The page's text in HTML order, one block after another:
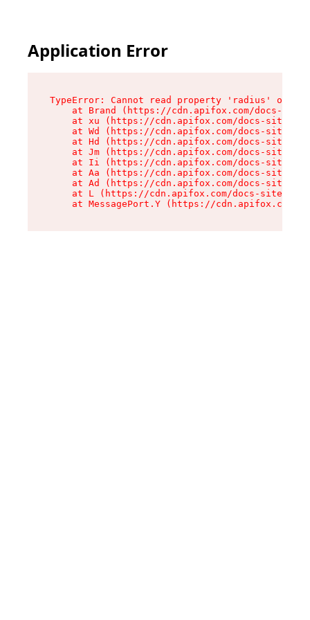
Application Error
TypeError: Cannot read property 'radius' of
at Brand (https://cdn.apifox.com/docs-
at xu (https://cdn.apifox.com/docs-site/
at Wd (https://cdn.apifox.com/docs-site/
at Hd (https://cdn.apifox.com/docs-site/
at Jm (https://cdn.apifox.com/docs-site/
at Ii (https://cdn.apifox.com/docs-site/
at Aa (https://cdn.apifox.com/docs-site/
at Ad (https://cdn.apifox.com/docs-site/
at L (https://cdn.apifox.com/docs-site/
at MessagePort.Y (https://cdn.apifox.com/